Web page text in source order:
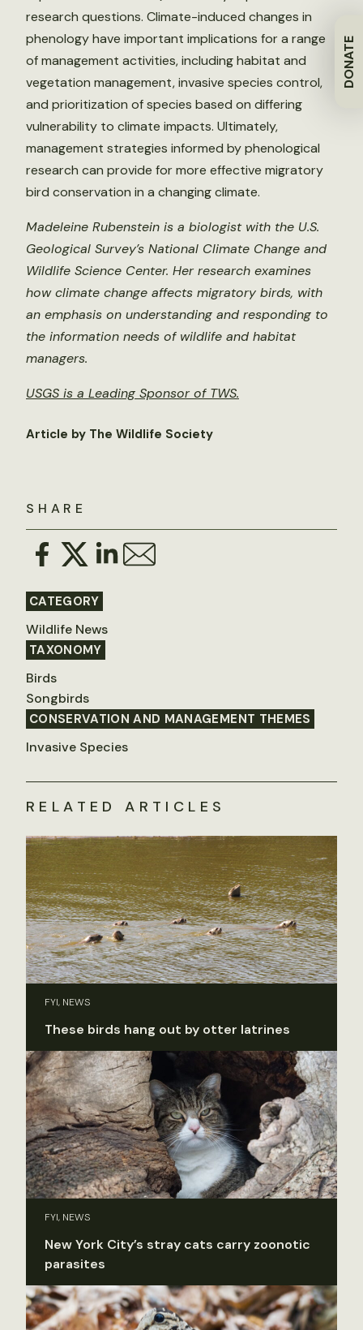
DONATE
SHARE
CATEGORY
Wildlife News
TAXONOMY
Birds
Songbirds
CONSERVATION AND MANAGEMENT THEMES
Invasive Species
research questions. Climate-induced changes in
phenology have important implications for a range
of management activities, including habitat and
vegetation management, invasive species control,
and prioritization of species based on differing
vulnerability to climate impacts. Ultimately,
management strategies informed by phenological
research can provide for more effective migratory
bird conservation in a changing climate.
Madeleine Rubenstein is a biologist with the U.S.
Geological Survey’s National Climate Change and
Wildlife Science Center. Her research examines
how climate change affects migratory birds, with
an emphasis on understanding and responding to
the information needs of wildlife and habitat
managers.
USGS is a Leading Sponsor of TWS.
Article by The Wildlife Society
RELATED ARTICLES
FYI, NEWS
These birds hang out by otter latrines
FYI, NEWS
New York City’s stray cats carry zoonotic
parasites